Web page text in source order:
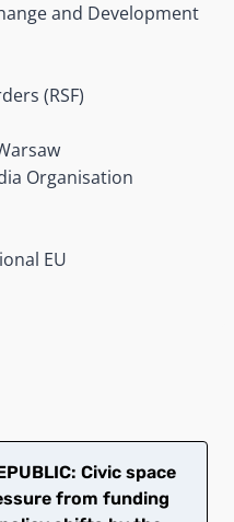
and Development
(RSF)
Organisation
EU
Civic space
from funding